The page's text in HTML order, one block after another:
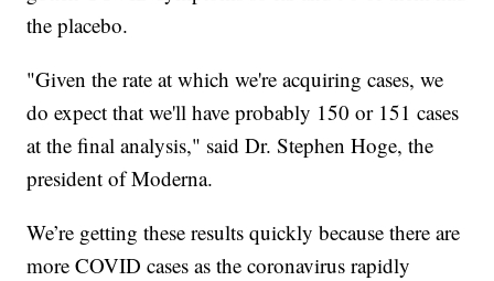
the placebo.
"Given the rate at which we're acquiring cases, we
do expect that we'll have probably 150 or 151 cases
at the final analysis," said Dr. Stephen Hoge, the
president of Moderna.
We’re getting these results quickly because there are
more COVID cases as the coronavirus rapidly